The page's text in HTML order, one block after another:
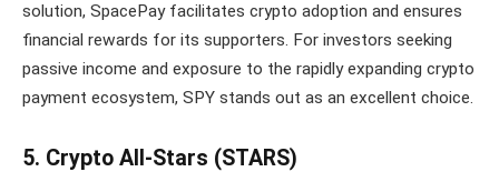
solution, SpacePay facilitates crypto adoption and ensures
financial rewards for its supporters. For investors seeking
passive income and exposure to the rapidly expanding crypto
payment ecosystem, SPY stands out as an excellent choice.
5. Crypto All-Stars (STARS)